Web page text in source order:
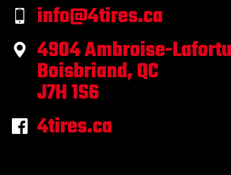
info@4tires.ca
4904 Ambroise-
Boisbriand, QC
J7H 1S6
4tires.ca